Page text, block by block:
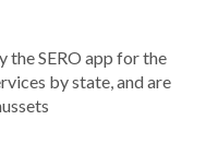
the SERO app for the
by state, and are